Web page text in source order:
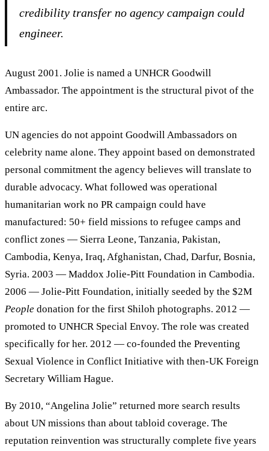
credibility transfer no agency campaign could
engineer.
August 2001. Jolie is named a UNHCR Goodwill
Ambassador. The appointment is the structural pivot of the
entire arc.
UN agencies do not appoint Goodwill Ambassadors on
celebrity name alone. They appoint based on demonstrated
personal commitment the agency believes will translate to
durable advocacy. What followed was operational
humanitarian work no PR campaign could have
manufactured: 50+ field missions to refugee camps and
conflict zones — Sierra Leone, Tanzania, Pakistan,
Cambodia, Kenya, Iraq, Afghanistan, Chad, Darfur, Bosnia,
Syria. 2003 — Maddox Jolie-Pitt Foundation in Cambodia.
2006 — Jolie-Pitt Foundation, initially seeded by the $2M
People donation for the first Shiloh photographs. 2012 —
promoted to UNHCR Special Envoy. The role was created
specifically for her. 2012 — co-founded the Preventing
Sexual Violence in Conflict Initiative with then-UK Foreign
Secretary William Hague.
By 2010, “Angelina Jolie” returned more search results
about UN missions than about tabloid coverage. The
reputation reinvention was structurally complete five years